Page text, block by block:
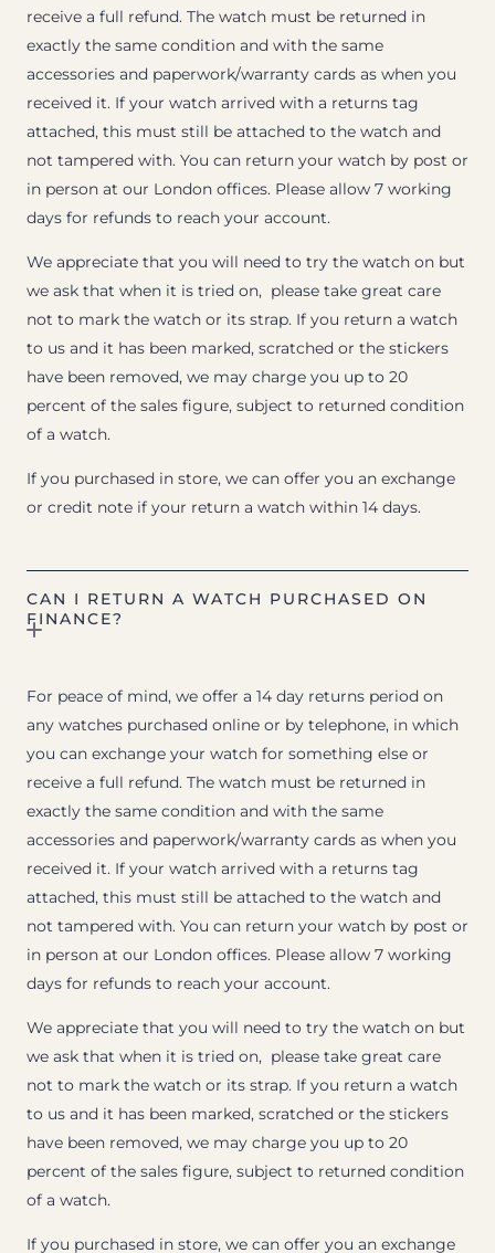
receive a full refund. The watch must be returned in
exactly the same condition and with the same
accessories and paperwork/warranty cards as when you
received it. If your watch arrived with a returns tag
attached, this must still be attached to the watch and
not tampered with. You can return your watch by post or
in person at our London offices. Please allow 7 working
days for refunds to reach your account.
We appreciate that you will need to try the watch on but
we ask that when it is tried on, please take great care
not to mark the watch or its strap. If you return a watch
to us and it has been marked, scratched or the stickers
have been removed, we may charge you up to 20
percent of the sales figure, subject to returned condition
of a watch.
If you purchased in store, we can offer you an exchange
or credit note if your return a watch within 14 days.
CAN I RETURN A WATCH PURCHASED ON
FINANCE?
For peace of mind, we offer a 14 day returns period on
any watches purchased online or by telephone, in which
you can exchange your watch for something else or
receive a full refund. The watch must be returned in
exactly the same condition and with the same
accessories and paperwork/warranty cards as when you
received it. If your watch arrived with a returns tag
attached, this must still be attached to the watch and
not tampered with. You can return your watch by post or
in person at our London offices. Please allow 7 working
days for refunds to reach your account.
We appreciate that you will need to try the watch on but
we ask that when it is tried on, please take great care
not to mark the watch or its strap. If you return a watch
to us and it has been marked, scratched or the stickers
have been removed, we may charge you up to 20
percent of the sales figure, subject to returned condition
of a watch.
If you purchased in store, we can offer you an exchange